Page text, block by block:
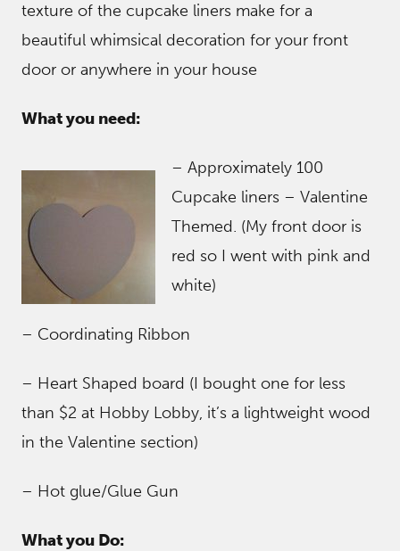
texture of the cupcake liners make for a
beautiful whimsical decoration for your front
door or anywhere in your house
What you need:
– Approximately 100
Cupcake liners – Valentine
Themed. (My front door is
red so I went with pink and
white)
– Coordinating Ribbon
– Heart Shaped board (I bought one for less
than $2 at Hobby Lobby, it’s a lightweight wood
in the Valentine section)
– Hot glue/Glue Gun
What you Do: